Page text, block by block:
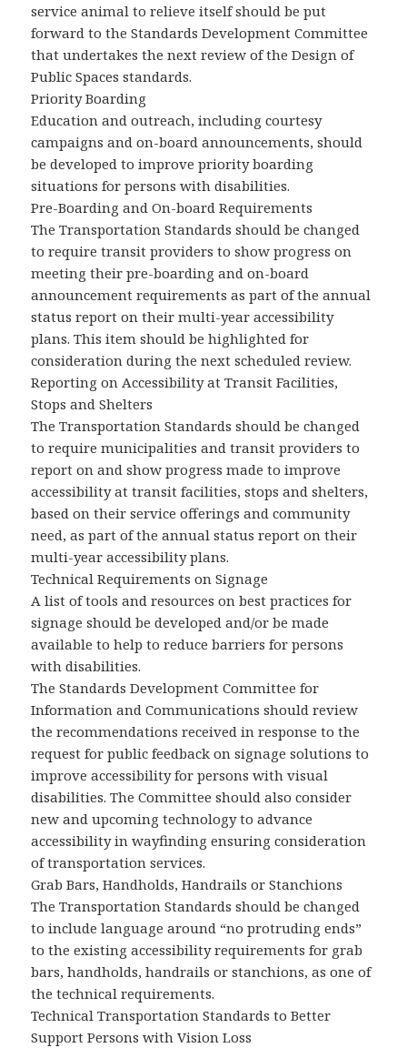
service animal to relieve itself should be put
forward to the Standards Development Committee
that undertakes the next review of the Design of
Public Spaces standards.
Priority Boarding
Education and outreach, including courtesy
campaigns and on-board announcements, should
be developed to improve priority boarding
situations for persons with disabilities.
Pre-Boarding and On-board Requirements
The Transportation Standards should be changed
to require transit providers to show progress on
meeting their pre-boarding and on-board
announcement requirements as part of the annual
status report on their multi-year accessibility
plans. This item should be highlighted for
consideration during the next scheduled review.
Reporting on Accessibility at Transit Facilities,
Stops and Shelters
The Transportation Standards should be changed
to require municipalities and transit providers to
report on and show progress made to improve
accessibility at transit facilities, stops and shelters,
based on their service offerings and community
need, as part of the annual status report on their
multi-year accessibility plans.
Technical Requirements on Signage
A list of tools and resources on best practices for
signage should be developed and/or be made
available to help to reduce barriers for persons
with disabilities.
The Standards Development Committee for
Information and Communications should review
the recommendations received in response to the
request for public feedback on signage solutions to
improve accessibility for persons with visual
disabilities. The Committee should also consider
new and upcoming technology to advance
accessibility in wayfinding ensuring consideration
of transportation services.
Grab Bars, Handholds, Handrails or Stanchions
The Transportation Standards should be changed
to include language around “no protruding ends”
to the existing accessibility requirements for grab
bars, handholds, handrails or stanchions, as one of
the technical requirements.
Technical Transportation Standards to Better
Support Persons with Vision Loss